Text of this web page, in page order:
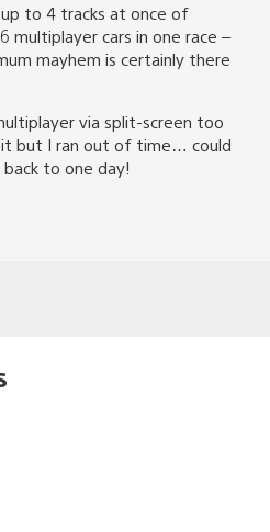
up to 4 tracks at once of
multiplayer cars in one race –
mayhem is certainly there
via split-screen too
but I ran out of time… could
to one day!